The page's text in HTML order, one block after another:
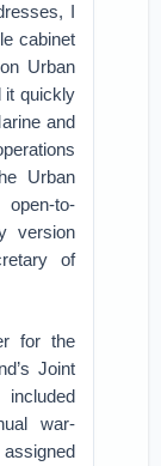
I
cabinet
Urban
it quickly
and
Urban
to-
version
of
for the
Joint
war-